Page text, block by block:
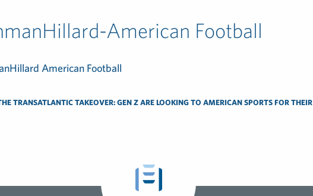
American Football
TRANSATLANTIC TAKEOVER: GEN Z ARE LOOKING TO AMERICAN SPORTS FOR THEIR